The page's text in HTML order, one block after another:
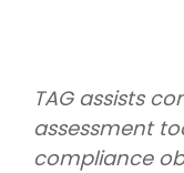
TAG assists
assessment
compliance